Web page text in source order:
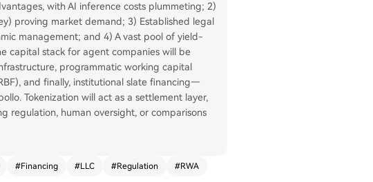
with AI inference costs plummeting; 2)
proving market demand; 3) Established legal
management; and 4) A vast pool of yield-
capital stack for agent companies will be
programmatic working capital
and finally, institutional slate financing—
Tokenization will act as a settlement layer,
regulation, human oversight, or comparisons
#Financing #LLC #Regulation #RWA